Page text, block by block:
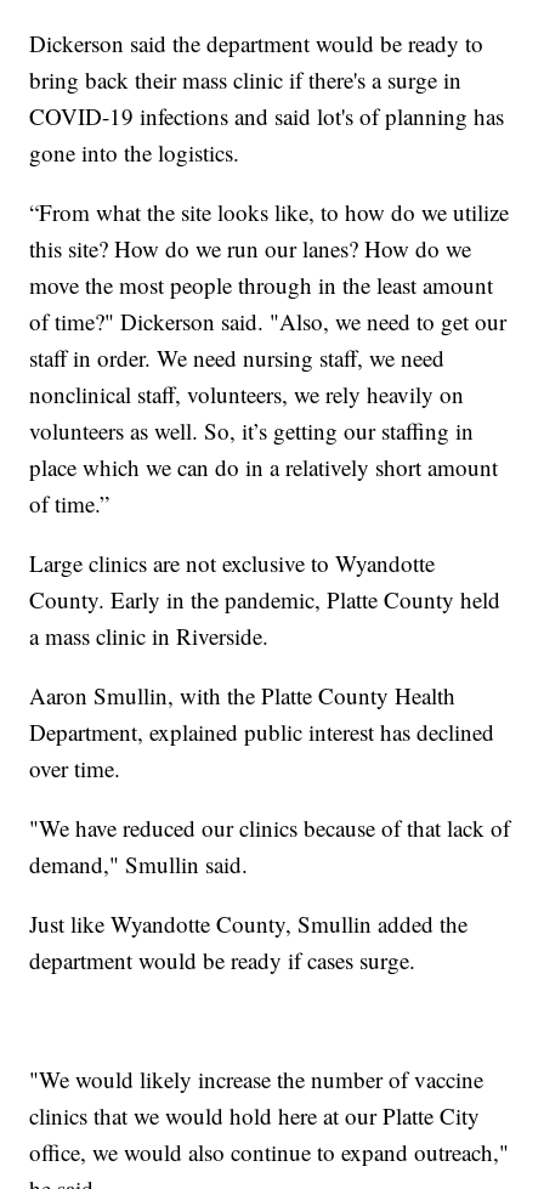
Dickerson said the department would be ready to
bring back their mass clinic if there's a surge in
COVID-19 infections and said lot's of planning has
gone into the logistics.
“From what the site looks like, to how do we utilize
this site? How do we run our lanes? How do we
move the most people through in the least amount
of time?" Dickerson said. "Also, we need to get our
staff in order. We need nursing staff, we need
nonclinical staff, volunteers, we rely heavily on
volunteers as well. So, it’s getting our staffing in
place which we can do in a relatively short amount
of time.”
Large clinics are not exclusive to Wyandotte
County. Early in the pandemic, Platte County held
a mass clinic in Riverside.
Aaron Smullin, with the Platte County Health
Department, explained public interest has declined
over time.
"We have reduced our clinics because of that lack of
demand," Smullin said.
Just like Wyandotte County, Smullin added the
department would be ready if cases surge.
"We would likely increase the number of vaccine
clinics that we would hold here at our Platte City
office, we would also continue to expand outreach,"